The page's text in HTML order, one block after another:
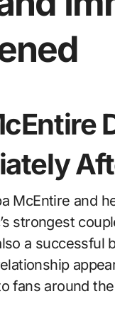
strongest
a successful
fans around